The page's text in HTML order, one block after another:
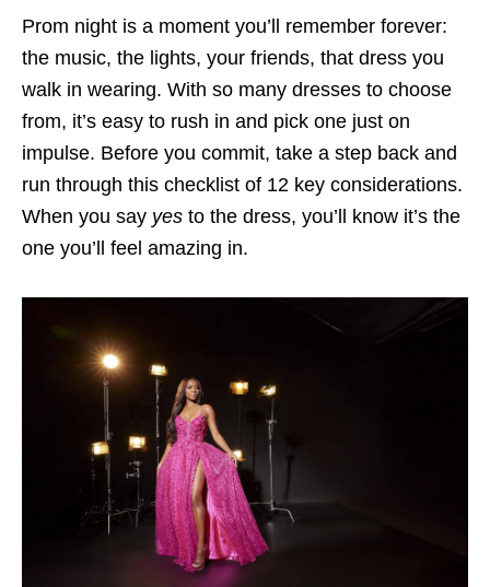
Prom night is a moment you’ll remember forever:
the music, the lights, your friends, that dress you
walk in wearing. With so many dresses to choose
from, it’s easy to rush in and pick one just on
impulse. Before you commit, take a step back and
run through this checklist of 12 key considerations.
When you say yes to the dress, you’ll know it’s the
one you’ll feel amazing in.